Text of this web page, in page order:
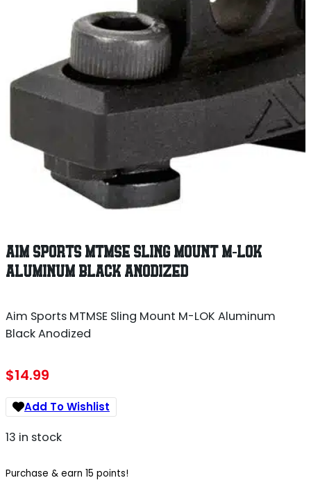
AIM SPORTS MTMSE SLING MOUNT M-LOK
ALUMINUM BLACK ANODIZED
Aim Sports MTMSE Sling Mount M-LOK Aluminum
Black Anodized
$14.99
Add To Wishlist
13 in stock
Purchase & earn 15 points!